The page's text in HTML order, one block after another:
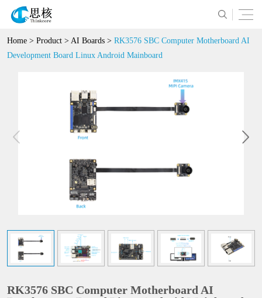
Home > Product > AI Boards > RK3576 SBC Computer Motherboard AI
Development Board Linux Android Mainboard
RK3576 SBC Computer Motherboard AI